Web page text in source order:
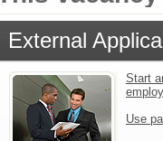
External
Start
Use